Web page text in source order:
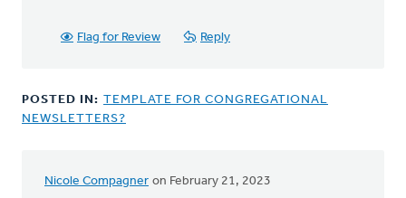
Flag for Review Reply
POSTED IN: TEMPLATE FOR CONGREGATIONAL
NEWSLETTERS?
Nicole Compagner on February 21, 2023